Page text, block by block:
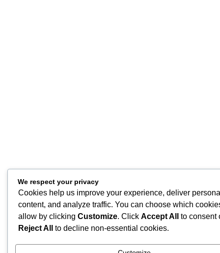
We respect your privacy
Cookies help us improve your experience, deliver
content, and analyze traffic. You can choose which
allow by clicking Customize. Click Accept All
to consent
Reject All
to decline non-essential cookies.